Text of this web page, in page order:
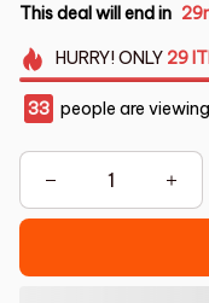
This deal will end in
HURRY!ONLY 29
33 people are